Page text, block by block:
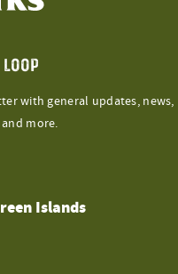
with general updates, news,
more.
Islands